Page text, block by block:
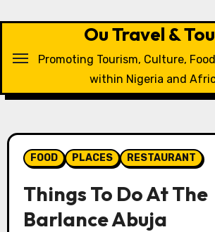
Ou Travel &
Promoting Tourism, Culture,
within Nigeria and
FOOD PLACES RESTAURANT
Things To Do At The
Barlance Abuja